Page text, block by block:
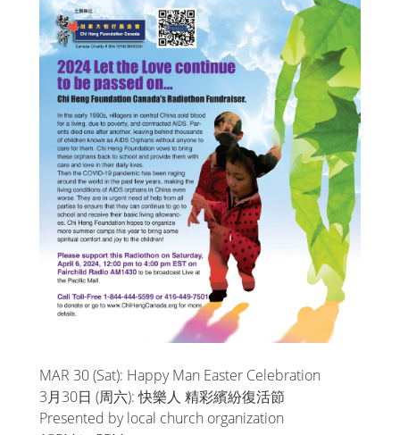
MAR 30 (Sat): Happy Man Easter Celebration
3月30日 (周六): 快樂人 精彩繽紛復活節
Presented by local church organization